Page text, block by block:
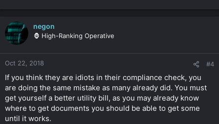
negon
🦍 High-Ranking Operative
Oct 22, 2018 #4
If you think they are idiots in their compliance check, you
are doing the same mistake as many already did. You must
get yourself a better utility bill, as you may already know
where to get documents you should be able to get some
until it works.